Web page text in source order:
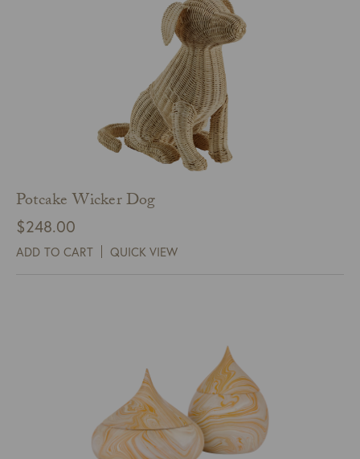
Potcake Wicker Dog
$248.00
ADD TO CART QUICK VIEW